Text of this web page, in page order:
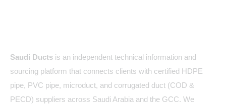
Saudi Ducts is an independent technical information and
sourcing platform that connects clients with certified HDPE
pipe, PVC pipe, microduct, and corrugated duct (COD &
PECD) suppliers across Saudi Arabia and the GCC. We